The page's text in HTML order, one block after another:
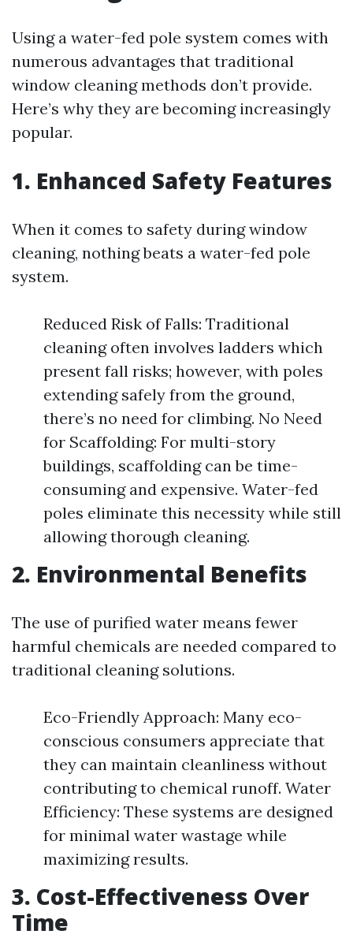
Using a water-fed pole system comes with
numerous advantages that traditional
window cleaning methods don’t provide.
Here’s why they are becoming increasingly
popular.
1. Enhanced Safety Features
When it comes to safety during window
cleaning, nothing beats a water-fed pole
system.
Reduced Risk of Falls: Traditional
cleaning often involves ladders which
present fall risks; however, with poles
extending safely from the ground,
there’s no need for climbing. No Need
for Scaffolding: For multi-story
buildings, scaffolding can be time-
consuming and expensive. Water-fed
poles eliminate this necessity while still
allowing thorough cleaning.
2. Environmental Benefits
The use of purified water means fewer
harmful chemicals are needed compared to
traditional cleaning solutions.
Eco-Friendly Approach: Many eco-
conscious consumers appreciate that
they can maintain cleanliness without
contributing to chemical runoff. Water
Efficiency: These systems are designed
for minimal water wastage while
maximizing results.
3. Cost-Effectiveness Over
Time